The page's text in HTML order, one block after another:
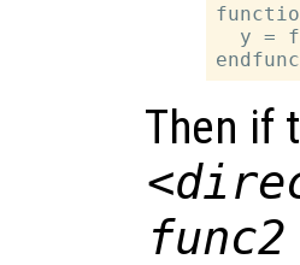
y =
Then if
func2